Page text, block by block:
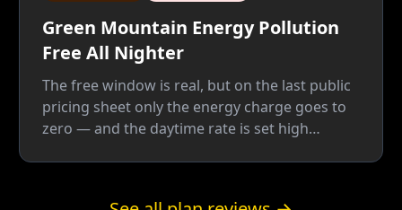
Green Mountain Energy Pollution
Free All Nighter
The free window is real, but on the last public
pricing sheet only the energy charge goes to
zero — and the daytime rate is set high